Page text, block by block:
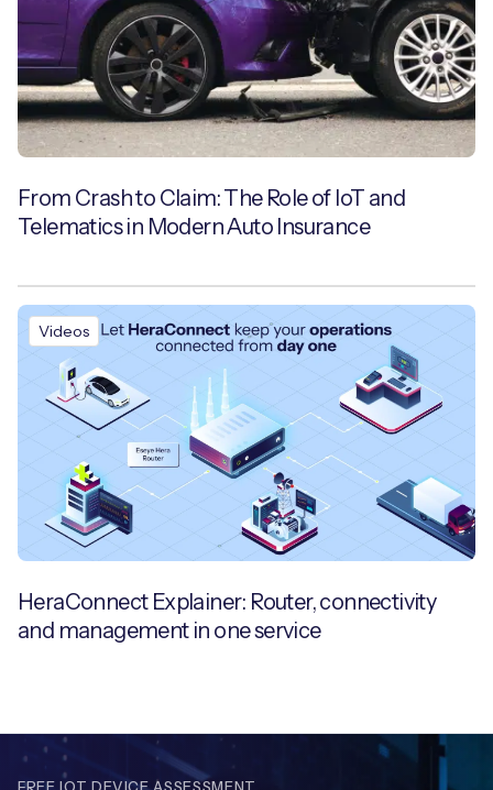
From Crash to Claim: The Role of IoT and
Telematics in Modern Auto Insurance
Videos
HeraConnect Explainer: Router, connectivity
and management in one service